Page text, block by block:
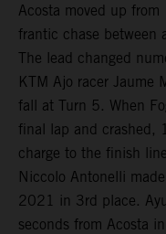
Acosta moved up
frantic chase between
The lead changed
KTM Ajo racer Jaume
fall at Turn 5. When
final lap and crashed,
charge to the finish
Niccolo Antonelli
2021 in 3rd place.
seconds from Acosta